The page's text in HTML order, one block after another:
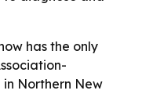
has the only
Northern New